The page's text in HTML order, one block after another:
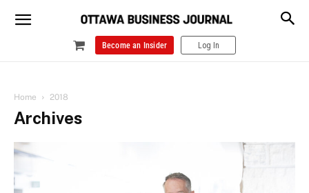
Become an Insider Log In
Home 2018
Archives